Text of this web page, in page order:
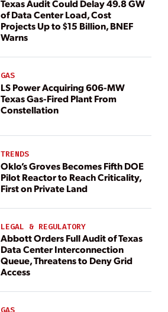
Texas Audit Could Delay 49.8 GW
of Data Center Load, Cost
Projects Up to $15 Billion, BNEF
Warns
GAS
LS Power Acquiring 606-MW
Texas Gas-Fired Plant From
Constellation
TRENDS
Oklo’s Groves Becomes Fifth DOE
Pilot Reactor to Reach Criticality,
First on Private Land
LEGAL & REGULATORY
Abbott Orders Full Audit of Texas
Data Center Interconnection
Queue, Threatens to Deny Grid
Access
GAS